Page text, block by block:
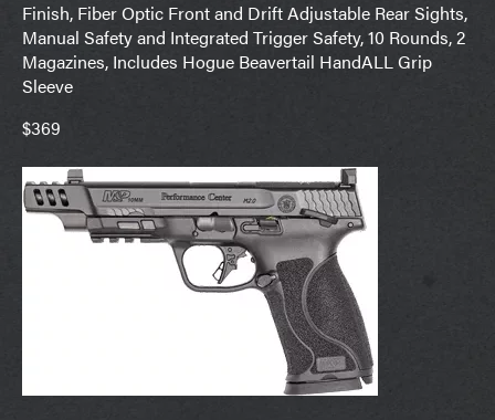
Finish, Fiber Optic Front and Drift Adjustable Rear Sights,
Manual Safety and Integrated Trigger Safety, 10 Rounds, 2
Magazines, Includes Hogue Beavertail HandALL Grip
Sleeve
$369